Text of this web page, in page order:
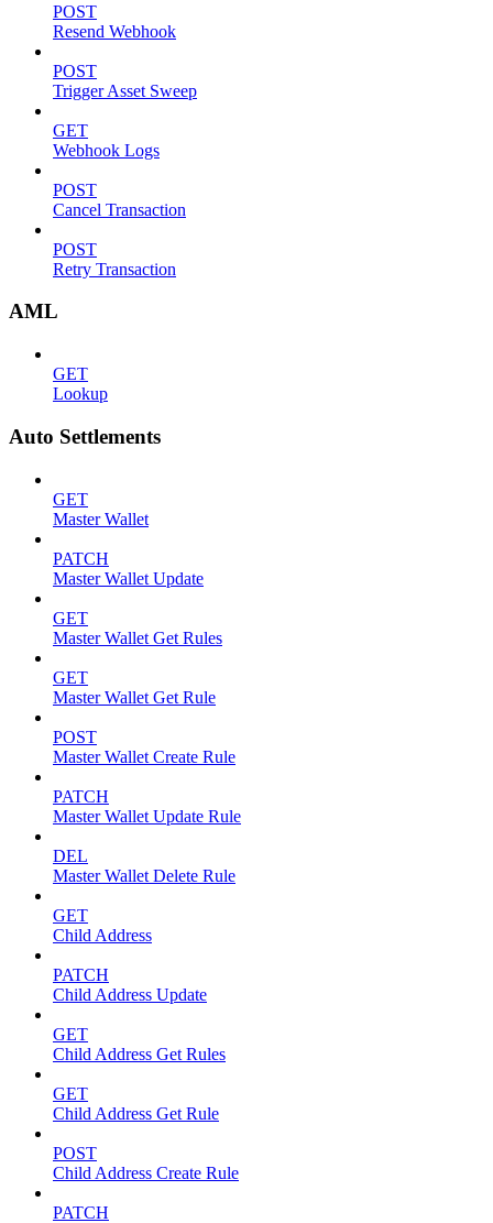
POST
Resend Webhook
POST
Trigger Asset Sweep
GET
Webhook Logs
POST
Cancel Transaction
POST
Retry Transaction
AML
GET
Lookup
Auto Settlements
GET
Master Wallet
PATCH
Master Wallet Update
GET
Master Wallet Get Rules
GET
Master Wallet Get Rule
POST
Master Wallet Create Rule
PATCH
Master Wallet Update Rule
DEL
Master Wallet Delete Rule
GET
Child Address
PATCH
Child Address Update
GET
Child Address Get Rules
GET
Child Address Get Rule
POST
Child Address Create Rule
PATCH